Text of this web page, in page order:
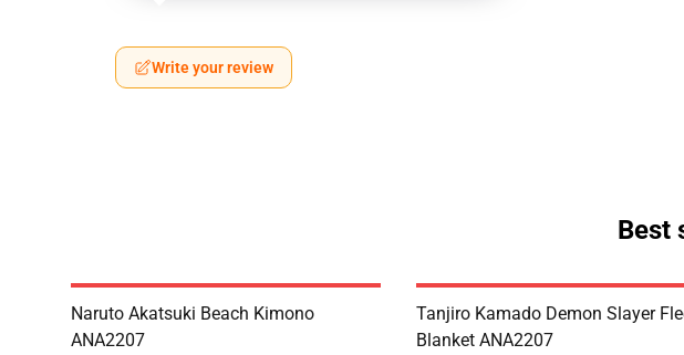
Write your review
Best
Naruto Akatsuki Beach Kimono
ANA2207
Tanjiro Kamado Demon Slayer
Blanket ANA2207